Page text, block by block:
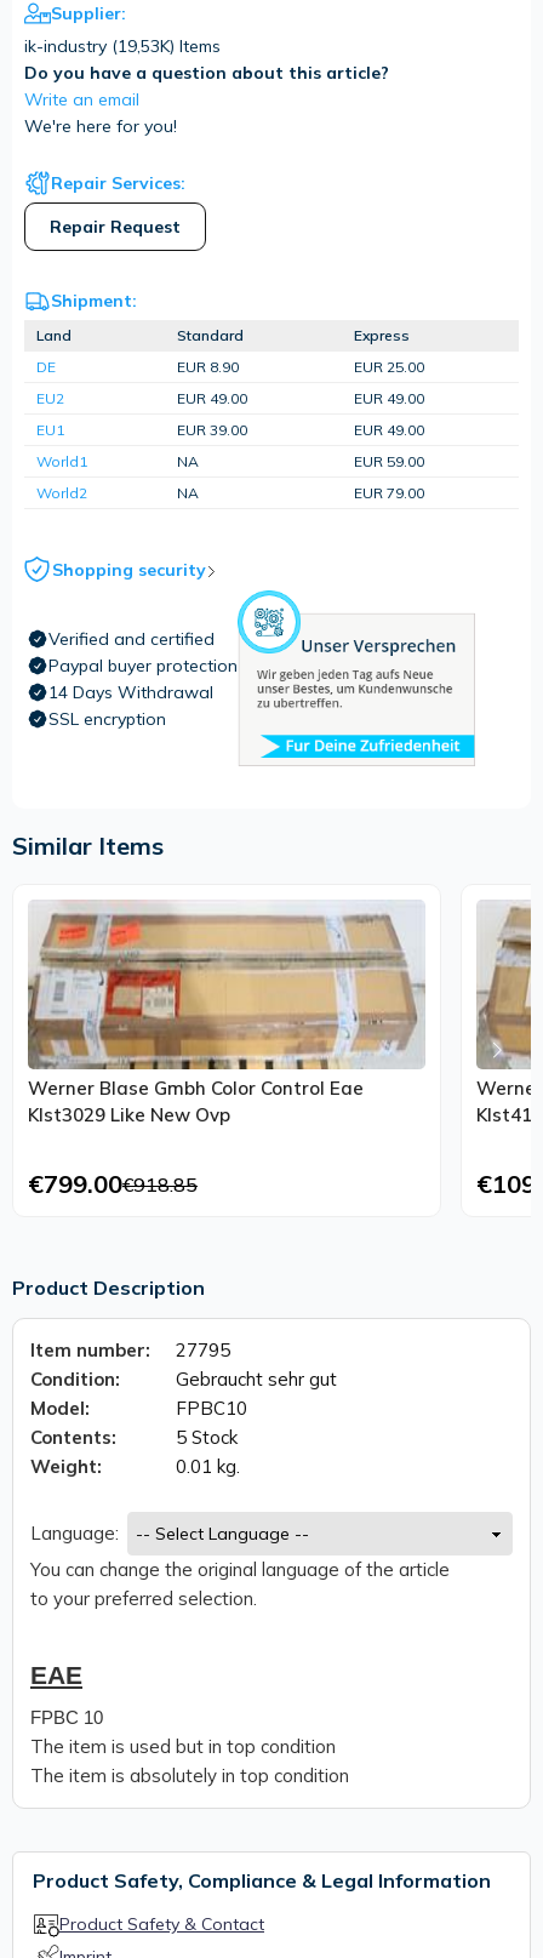
Supplier:
ik-industry (19,53K) Items
Do you have a question about this article?
Write an email
We're here for you!
Repair Services:
Repair Request
Shipment:
Land Standard
Express
DE
EUR 8.90
EUR 25.00
EU2
EUR 49.00
EUR 49.00
EU1
EUR 39.00
EUR 49.00
World1
NA
EUR 59.00
World2
NA EUR 79.00
Shopping security
Verified and certified
Paypal buyer protection
14 Days Withdrawal
SSL encryption
Similar Items
Werner Blase Gmbh Color Control Eae
Klst3029 Like New Ovp
€799.00€918.85
Product Description
Item number:
27795
Condition:
Gebraucht sehr gut
Model:
FPBC10
Contents:
5 Stock
Weight:
0.01 kg.
Language:
You can change the original language of the article
to your preferred selection.
EAE
FPBC 10
The item is used but in top condition
The item is absolutely in top condition
Product Safety, Compliance & Legal Information
Product Safety & Contact